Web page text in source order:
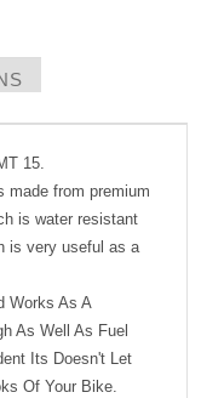
15.
made from premium
is water resistant
is very useful as a
Works As A
As Well As Fuel
Its Doesn't Let
Of Your Bike.